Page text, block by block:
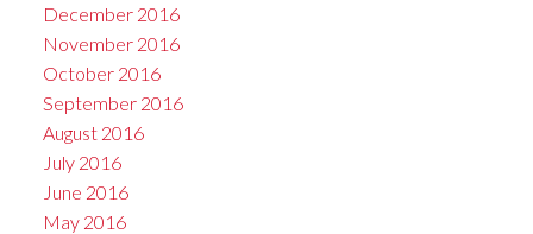
December 2016
November 2016
October 2016
September 2016
August 2016
July 2016
June 2016
May 2016